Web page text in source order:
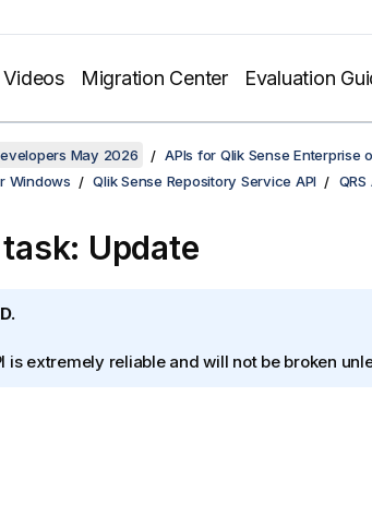
Videos Migration Center Evaluation
May 2026
APIs for Qlik Sense Enterprise
Windows
Qlik Sense Repository Service API
Update
is extremely reliable and will not be broken